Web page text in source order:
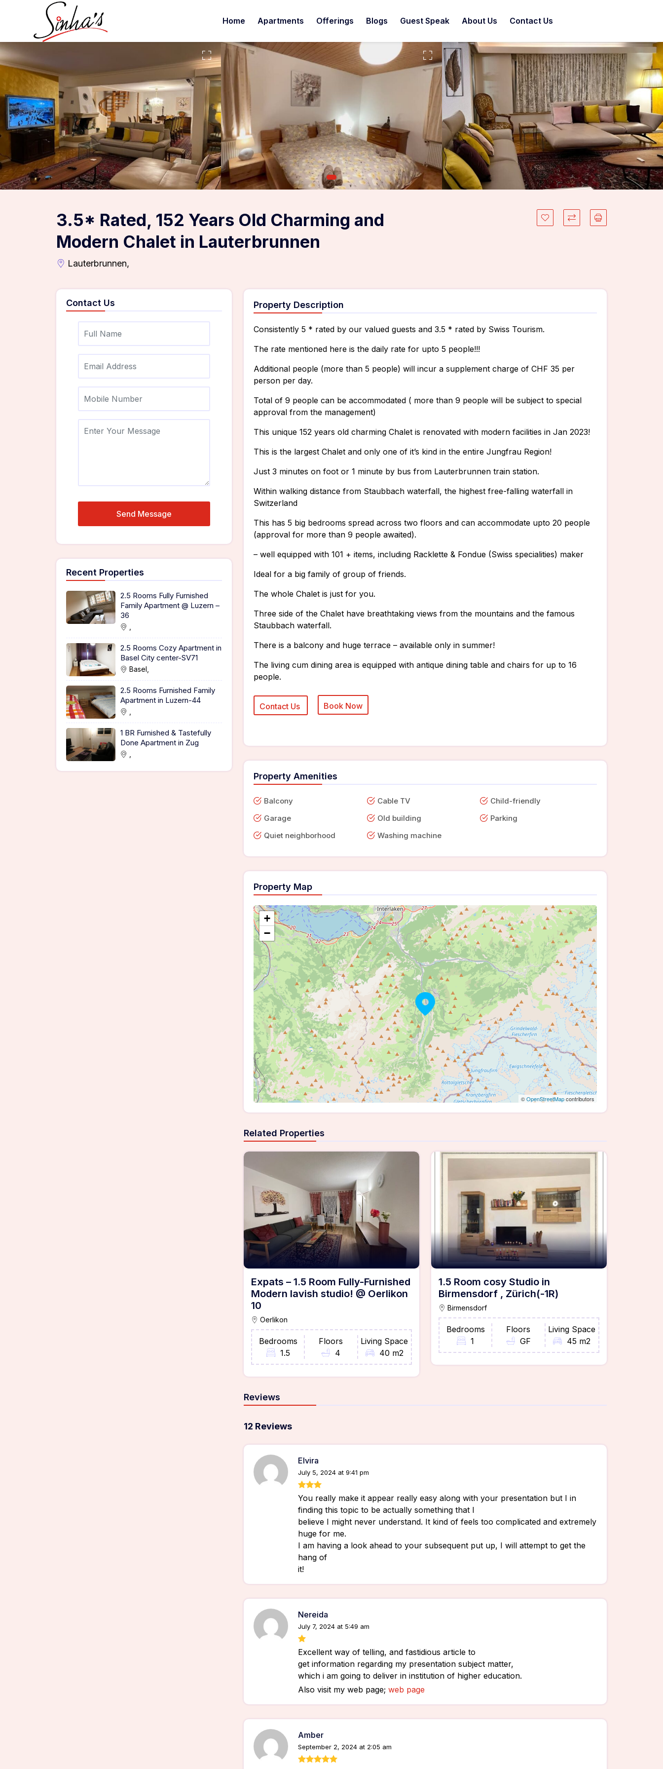
Home Apartments Offerings Blogs Guest Speak About Us Contact Us
3.5* Rated, 152 Years Old Charming and
Modern Chalet in Lauterbrunnen
Lauterbrunnen,
Property Description
Consistently 5 * rated by our valued guests and 3.5 * rated by Swiss Tourism.
The rate mentioned here is the daily rate for upto 5 people!!!
Additional people (more than 5 people) will incur a supplement charge of CHF 35 per
person per day.
Total of 9 people can be accommodated ( more than 9 people will be subject to special
approval from the management)
This unique 152 years old charming Chalet is renovated with modern facilities in Jan 2023!
This is the largest Chalet and only one of it’s kind in the entire Jungfrau Region!
Just 3 minutes on foot or 1 minute by bus from Lauterbrunnen train station.
Within walking distance from Staubbach waterfall, the highest free-falling waterfall in
Switzerland
This has 5 big bedrooms spread across two floors and can accommodate upto 20 people
(approval for more than 9 people awaited).
– well equipped with 101 + items, including Racklette & Fondue (Swiss specialities) maker
Ideal for a big family of group of friends.
The whole Chalet is just for you.
Three side of the Chalet have breathtaking views from the mountains and the famous
Staubbach waterfall.
There is a balcony and huge terrace – available only in summer!
The living cum dining area is equipped with antique dining table and chairs for up to 16
people.
Property Amenities
Balcony Cable TV
Child-friendly
Garage
Old building
Parking
Quiet neighborhood
Washing machine
Property Map
+
−
©OpenStreetMapcontributors
Related Properties
Expats – 1.5 Room Fully-Furnished
Modern lavish studio! @ Oerlikon
10
Oerlikon
Bedrooms
1.5
Floors
4
Living Space
40 m2
1.5 Room cosy Studio in
Birmensdorf , Zürich(-1R)
Birmensdorf
Bedrooms
1
Floors
GF
Living Space
45 m2
Reviews
12 Reviews
Elvira
July 5, 2024 at 9:41 pm
You really make it appear really easy along with your presentation but I in
finding this topic to be actually something that I
believe I might never understand. It kind of feels too complicated and extremely
huge for me.
I am having a look ahead to your subsequent put up, I will attempt to get the
hang of
it!
Nereida
July 7, 2024 at 5:49 am
Excellent way of telling, and fastidious article to
get information regarding my presentation subject matter,
which i am going to deliver in institution of higher education.
Also visit my web page; web page
Amber
September 2, 2024 at 2:05 am
Contact Us
Recent Properties
2.5 Rooms Fully Furnished
Family Apartment @ Luzern –
36
2.5 Rooms Cozy Apartment in
Basel City center-SV71
Basel,
2.5 Rooms Furnished Family
Apartment in Luzern-44
1 BR Furnished & Tastefully
Done Apartment in Zug